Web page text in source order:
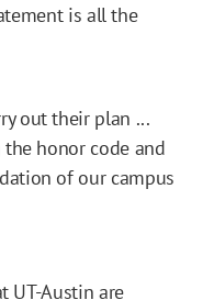
is all the
out their plan ...
honor code and
of our campus
UT-Austin are